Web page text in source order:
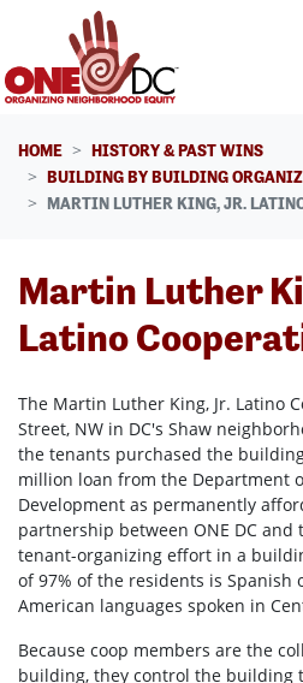
Skip navigation
HOME
HISTORY & PAST WINS
BUILDING BY BUILDING
MARTIN LUTHER KING, JR.
Martin Luther
Latino
The Martin Luther King, Jr. Latino
Street, NW in DC's Shaw
the tenants purchased the
million loan from the Department
Development as permanently
partnership between ONE DC and
tenant-organizing effort in a
of 97% of the residents is Spanish
American languages spoken in
Because coop members are the
building, they control the building